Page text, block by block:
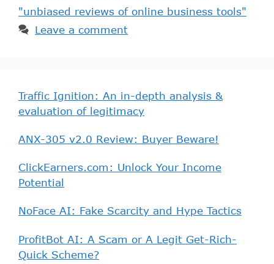
"unbiased reviews of online business tools"
Leave a comment
Traffic Ignition: An in-depth analysis &
evaluation of legitimacy
ANX-305 v2.0 Review: Buyer Beware!
ClickEarners.com: Unlock Your Income
Potential
NoFace AI: Fake Scarcity and Hype Tactics
ProfitBot AI: A Scam or A Legit Get-Rich-
Quick Scheme?